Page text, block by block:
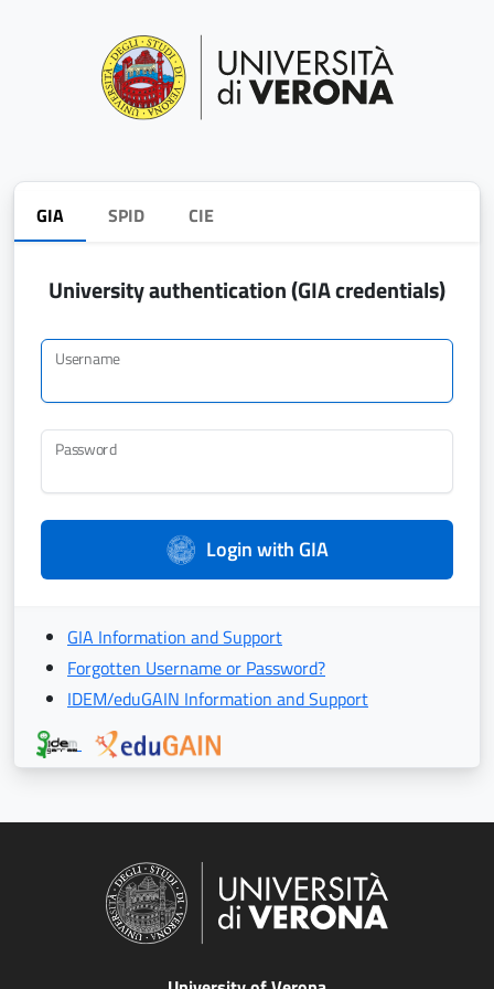
GIA SPID CIE
University authentication (GIA credentials)
Username
Password
Login with GIA
GIA Information and Support
Forgotten Username or Password?
IDEM/eduGAIN Information and Support